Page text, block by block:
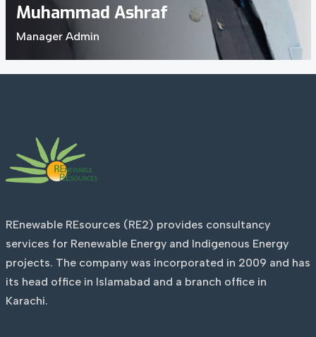
Muhammad Ashraf
Manager Admin
REnewable REsources (RE2) provides consultancy
services for Renewable Energy and Indigenous Energy
projects. The company was incorporated in 2009 and has
its head office in Islamabad and a branch office in
Karachi.